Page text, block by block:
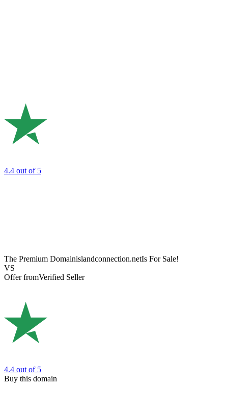
4.4 out of 5
The Premium Domainislandconnection.netIs For Sale!
VS
Offer fromVerified Seller
4.4 out of 5
Buy this domain